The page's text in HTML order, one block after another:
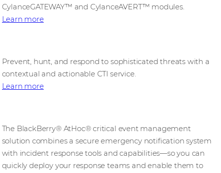
CylanceGATEWAY™ and CylanceAVERT™ modules.​
Learn more
Prevent, hunt, and respond to sophisticated threats with a
contextual and actionable CTI service.
Learn more
The BlackBerry® AtHoc® critical event management
solution combines a secure emergency notification system
with incident response tools and capabilities—so you can
quickly deploy your response teams and enable them to